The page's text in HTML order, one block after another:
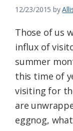
the
Carolina
Coastal
Federation
12/23/2015 by
Those of us
influx of
summer
this time of
visiting for
are
eggnog,